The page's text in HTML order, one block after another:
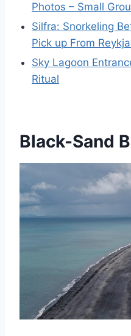
Photos – Small
Silfra: Snorkeling
Pick up From
Sky Lagoon
Ritual
Black-Sand